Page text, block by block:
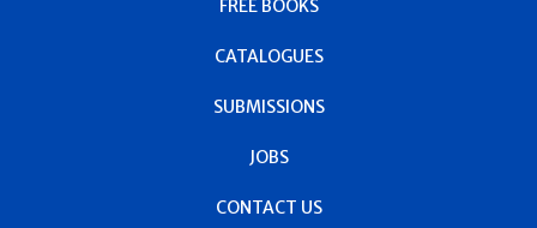
FREE BOOKS
CATALOGUES
SUBMISSIONS
JOBS
CONTACT US